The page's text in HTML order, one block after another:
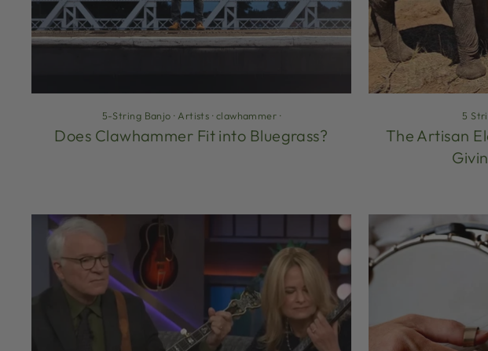
5-String Banjo · Artists ·clawhammer ·
Does Clawhammer Fit into Bluegrass?
5
The Artisan